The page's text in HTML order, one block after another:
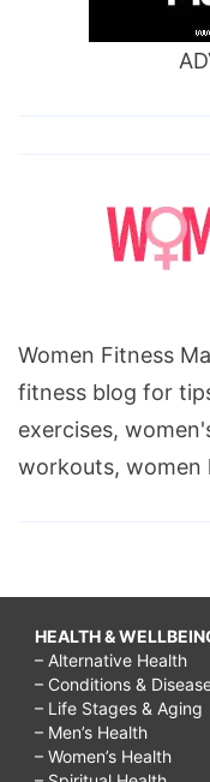
Women Fitness
fitness blog for
exercises,
workouts, women
HEALTH &
– Alternative Health
– Conditions &
– Life Stages & Aging
– Men’s Health
– Women’s Health